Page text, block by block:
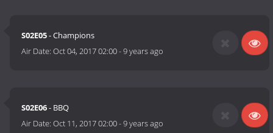
S02E05- Champions
Air Date:Oct 04, 2017 02:00-9 years ago
S02E06- BBQ
Air Date:Oct 11, 2017 02:00-9 years ago